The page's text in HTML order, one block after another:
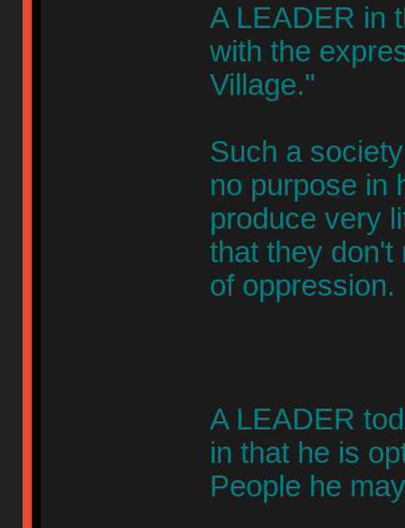
A LEADER in
with the
Village."
Such a
no purpose in
produce very
that they don't
of oppression.
A LEADER
in that he is
People he